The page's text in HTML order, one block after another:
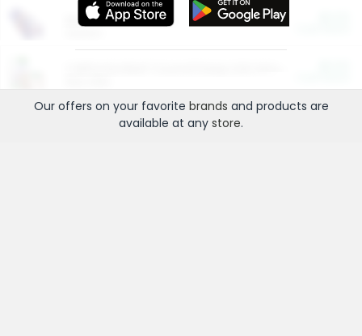
More Ways to Save
Our offers on your favorite brands and products are
available at any store.